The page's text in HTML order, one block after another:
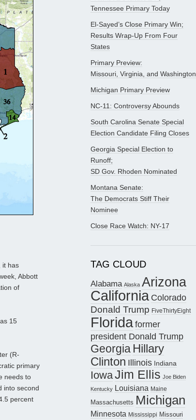
it has
Abbott
of
15
(R-
primary
needs to
into second
percent
Tennessee Primary Today
El-Sayed’s Close Primary Win;
Results Wrap-Up From Four
States
Primary Preview:
Missouri, Virginia, and Washington
Michigan Primary Preview
NC-11: Controversy Abounds
South Carolina Senate Special
Election Candidate Filing Closes
Georgia Special Election to
Runoff;
SD Gov. Rhoden Nominated
Montana Senate:
The Democrats Stiff Their
Nominee
Close Race Watch: NY-17
TAG CLOUD
Alabama Alaska Arizona
California Colorado
Donald Trump FiveThirtyEight
Floridaformer
president Donald Trump
Georgia Hillary
Clinton Illinois Indiana
IowaJim Ellis Joe Biden
Kentucky Louisiana Maine
Massachusetts Michigan
Minnesota Mississippi Missouri